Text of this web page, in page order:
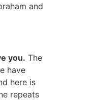
and
you. The
have
here is
repeats